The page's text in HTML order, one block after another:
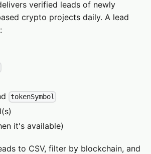
verified leads of newly
crypto projects daily. A lead
tokenSymbol
it's available)
to CSV, filter by blockchain, and